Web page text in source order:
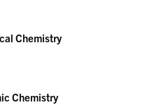
Chemistry
Chemistry